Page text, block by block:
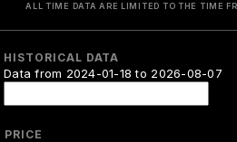
ALL TIME DATA ARE LIMITED TO THE TIME
HISTORICAL DATA
Data from 2024-01-18 to 2026-08-07
PRICE